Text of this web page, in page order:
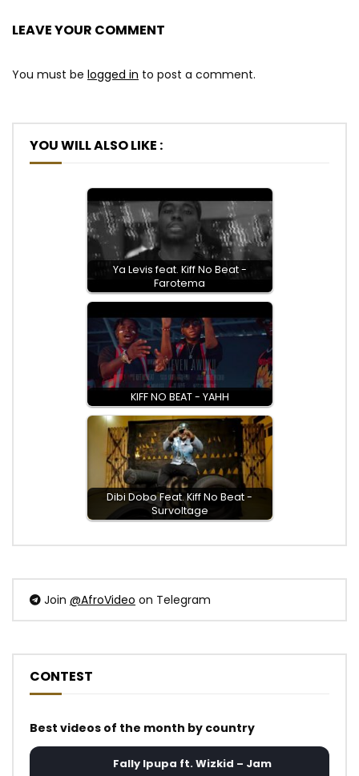
LEAVE YOUR COMMENT
You must be logged in to post a comment.
YOU WILL ALSO LIKE :
Ya Levis feat. Kiff No Beat -
Farotema
KIFF NO BEAT - YAHH
Dibi Dobo Feat. Kiff No Beat -
Survoltage
Join @AfroVideo on Telegram
CONTEST
Best videos of the month by country
Fally Ipupa ft. Wizkid – Jam